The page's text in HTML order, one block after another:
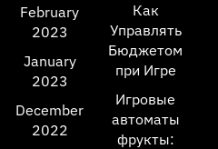
February
2023
January
2023
December
2022
Как
Управлять
Бюджетом
при Игре
Игровые
автоматы
фрукты: